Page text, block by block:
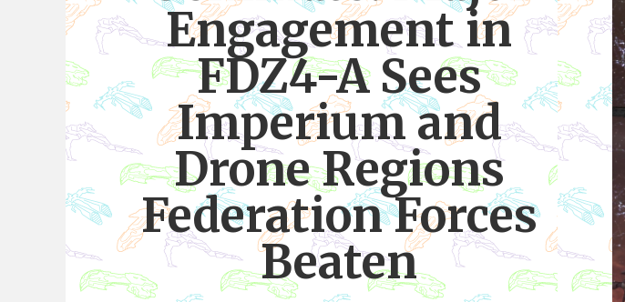
Engagement in
FDZ4-A Sees
Imperium and
Drone Regions
Federation Forces
Beaten